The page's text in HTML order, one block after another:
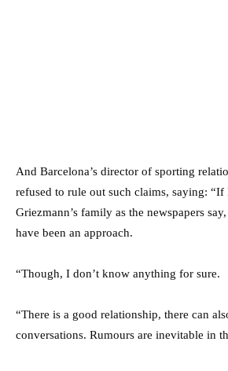
And Barcelona’s director of sporting
refused to rule out such claims, saying:
Griezmann’s family as the newspapers
have been an approach.
“Though, I don’t know anything for sure.
“There is a good relationship, there can
conversations. Rumours are inevitable in